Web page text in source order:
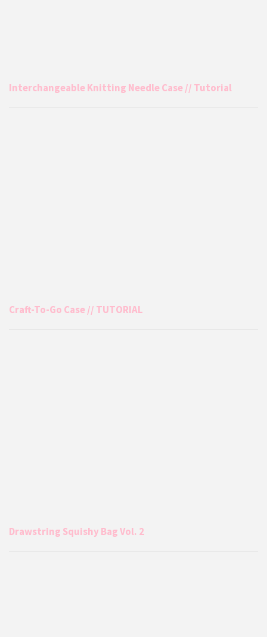
Interchangeable Knitting Needle Case // Tutorial
Craft-To-Go Case // TUTORIAL
Drawstring Squishy Bag Vol. 2